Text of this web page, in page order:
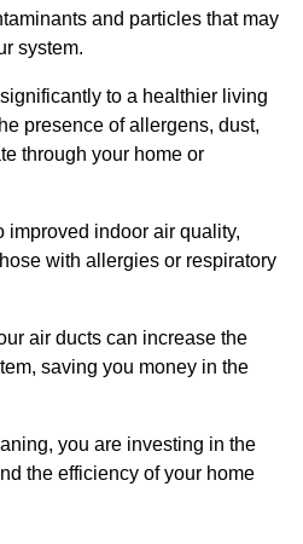
and particles that may
system.
to a healthier living
presence of allergens, dust,
through your home or
improved indoor air quality,
with allergies or respiratory
air ducts can increase the
saving you money in the
you are investing in the
the efficiency of your home